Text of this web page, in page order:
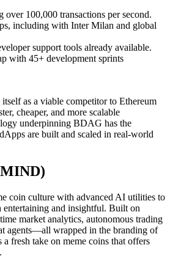
over 100,000 transactions per second.
including with Inter Milan and global
support tools already available.
with 45+ development sprints
as a viable competitor to Ethereum
cheaper, and more scalable
underpinning BDAG has the
are built and scaled in real-world
coin culture with advanced AI utilities to
entertaining and insightful. Built on
market analytics, autonomous trading
agents—all wrapped in the branding of
a fresh take on meme coins that offers